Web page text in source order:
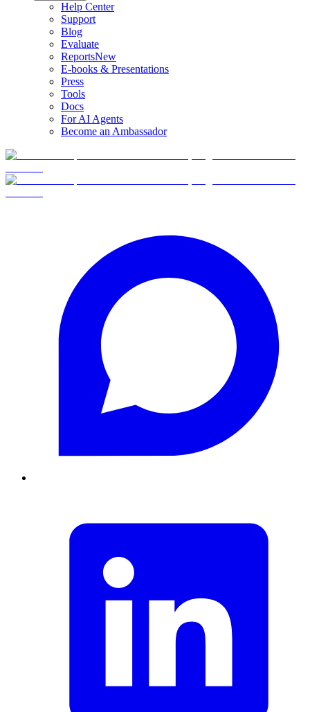
Help Center
Support
Blog
Evaluate
ReportsNew
E-books & Presentations
Press
Tools
Docs
For AI Agents
Become an Ambassador